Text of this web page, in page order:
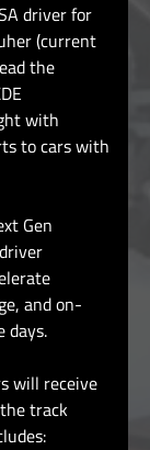
driver for
(current
the
with
to cars with
Gen
and on-
days.
will receive
track